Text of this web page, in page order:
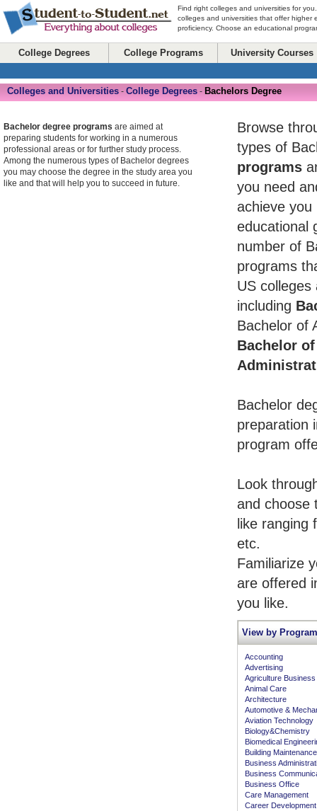
Find right colleges and universities for
colleges and universities that offer higher
proficiency. Choose an educational
College Degrees College Programs University Courses
Colleges and Universities - College Degrees - Bachelors Degree
Browse
types of
programs
you need
achieve you
educational
number of
programs
US colleges
including
Bachelor of
Bachelor
Bachelor
preparation
program
Look
and choose
like ranging
etc.
Familiarize
are offered
you like.
View by
Accounting
Advertising
Agriculture Business
Animal Care
Architecture
Automotive &
Aviation Technology
Biology&Chemistry
Biomedical
Building Maintenance
Business
Business
Business Office
Care Management
Career Development
Bachelor degree programs are aimed at
preparing students for working in a numerous
professional areas or for further study process.
Among the numerous types of Bachelor degrees
you may choose the degree in the study area you
like and that will help you to succeed in future.